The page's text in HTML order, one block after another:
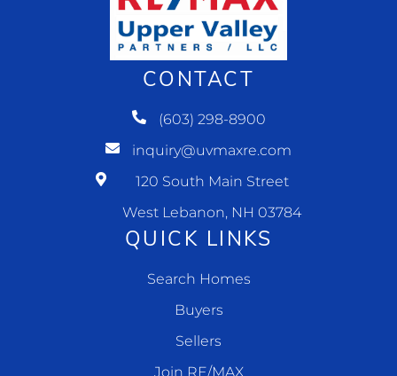
CONTACT
(603) 298-8900
inquiry@uvmaxre.com
120 South Main Street
West Lebanon, NH 03784
QUICK LINKS
Search Homes
Buyers
Sellers
Join RE/MAX